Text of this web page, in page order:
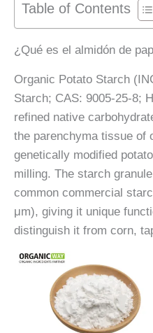
Table of Contents
¿Qué es el almidón de
Organic Potato Starch
Starch; CAS: 9005-25-8;
refined native
the parenchyma tissue of
genetically modified
milling. The starch
common commercial
μm), giving it unique
distinguish it from corn,